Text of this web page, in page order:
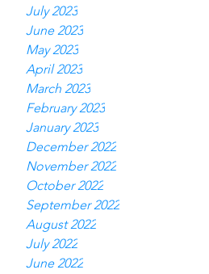
July 2023
June 2023
May 2023
April 2023
March 2023
February 2023
January 2023
December 2022
November 2022
October 2022
September 2022
August 2022
July 2022
June 2022